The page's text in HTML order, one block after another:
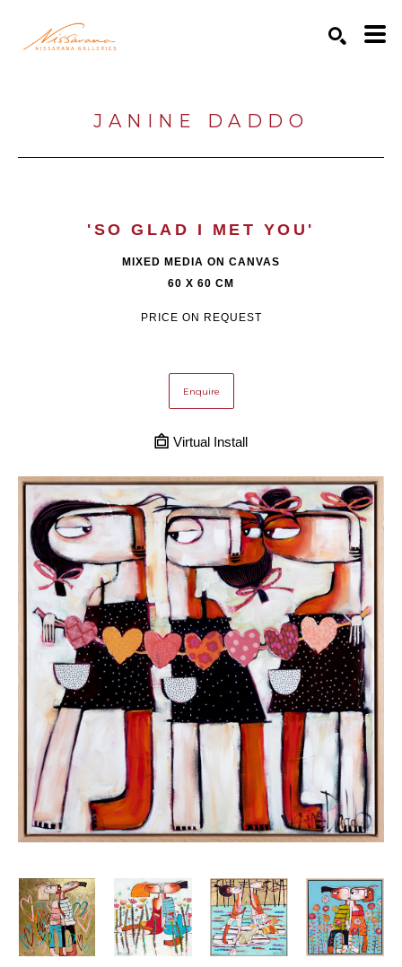
JANINE DADDO
'SO GLAD I MET YOU'
MIXED MEDIA ON CANVAS
60 X 60 CM
PRICE ON REQUEST
Enquire
Virtual Install